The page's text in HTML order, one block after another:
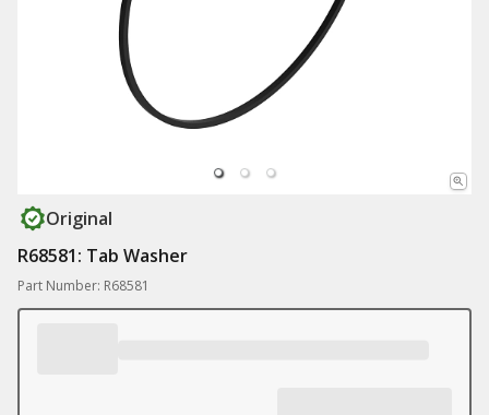
Original
R68581: Tab Washer
Part Number: R68581